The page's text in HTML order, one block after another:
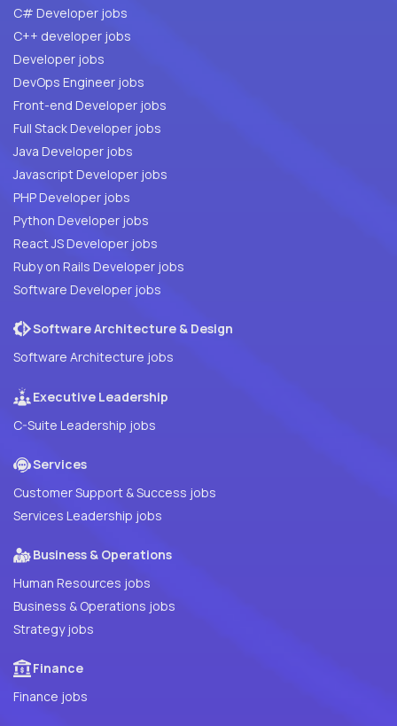
C# Developer jobs
C++ developer jobs
Developer jobs
DevOps Engineer jobs
Front-end Developer jobs
Full Stack Developer jobs
Java Developer jobs
Javascript Developer jobs
PHP Developer jobs
Python Developer jobs
React JS Developer jobs
Ruby on Rails Developer jobs
Software Developer jobs
Software Architecture & Design
Software Architecture jobs
Executive Leadership
C-Suite Leadership jobs
Services
Customer Support & Success jobs
Services Leadership jobs
Business & Operations
Human Resources jobs
Business & Operations jobs
Strategy jobs
Finance
Finance jobs